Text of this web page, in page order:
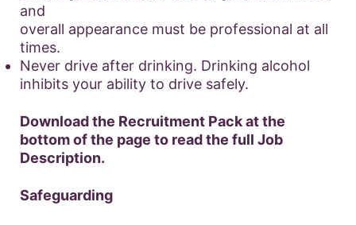
and
overall appearance must be professional at all
times.
Never drive after drinking. Drinking alcohol
inhibits your ability to drive safely.
Download the Recruitment Pack at the
bottom of the page to read the full Job
Description.
Safeguarding